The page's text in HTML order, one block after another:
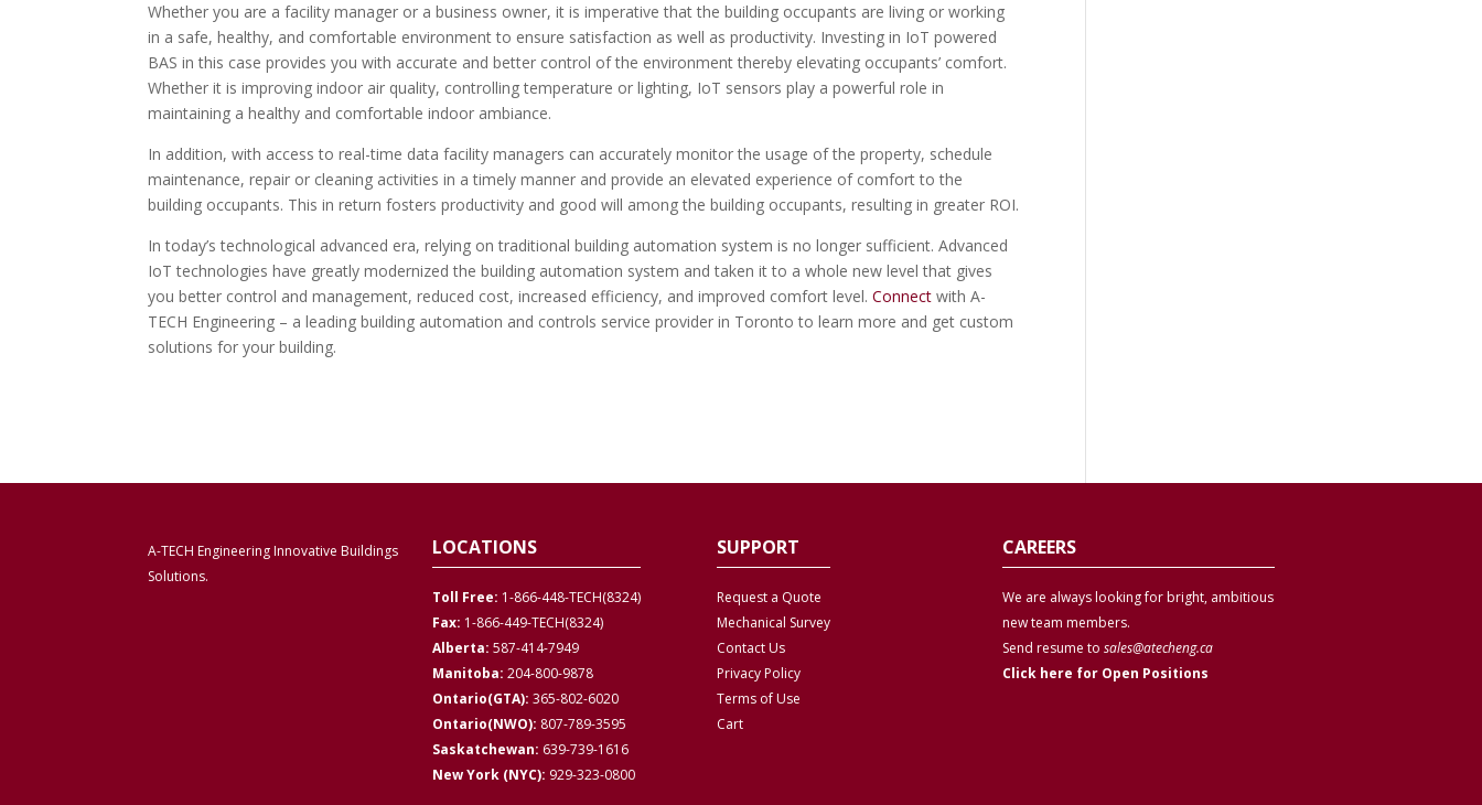
Whether you are a facility manager or a business owner, it is imperative that the building occupants are living or working
in a safe, healthy, and comfortable environment to ensure satisfaction as well as productivity. Investing in IoT powered
BAS in this case provides you with accurate and better control of the environment thereby elevating occupants’ comfort.
Whether it is improving indoor air quality, controlling temperature or lighting, IoT sensors play a powerful role in
maintaining a healthy and comfortable indoor ambiance.
In addition, with access to real-time data facility managers can accurately monitor the usage of the property, schedule
maintenance, repair or cleaning activities in a timely manner and provide an elevated experience of comfort to the
building occupants. This in return fosters productivity and good will among the building occupants, resulting in greater ROI.
In today’s technological advanced era, relying on traditional building automation system is no longer sufficient. Advanced
IoT technologies have greatly modernized the building automation system and taken it to a whole new level that gives
you better control and management, reduced cost, increased efficiency, and improved comfort level.Connect with A-
TECH Engineering – a leading building automation and controls service provider in Toronto to learn more and get custom
solutions for your building.
A-TECH Engineering Innovative Buildings
Solutions.
LOCATIONS
Toll Free: 1-866-448-TECH(8324)
Fax: 1-866-449-TECH(8324)
Alberta: 587-414-7949
Manitoba: 204-800-9878
Ontario(GTA): 365-802-6020
Ontario(NWO): 807-789-3595
Saskatchewan: 639-739-1616
New York (NYC): 929-323-0800
SUPPORT
Request a Quote
Mechanical Survey
Contact Us
PrivacyPolicy
Terms of Use
Cart
CAREERS
We are always looking for bright, ambitious
new team members.
Send resume to sales@atecheng.ca
Click here for Open Positions